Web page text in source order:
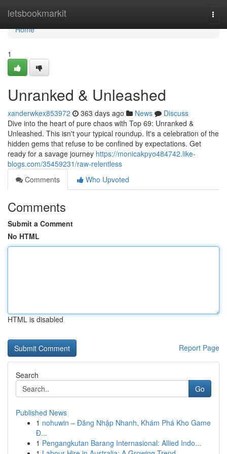
letsbookmarkit
Home
Home
1
Unranked & Unleashed
xanderwkex853972 363 days ago News
Discuss
Dive into the heart of pure chaos with Top 69: Unranked &
Unleashed. This isn't your typical roundup. It's a celebration of the
hidden gems that refuse to be confined by expectations. Get
ready for a savage journey https://monicakpyo484742.like-
blogs.com/35459231/raw-relentless
Comments
Who Upvoted
Comments
Submit a Comment
No HTML
HTML is disabled
Report Page
Search
Go
Published News
1 nohuwin – Đăng Nhập Nhanh, Khám Phá Kho Game
Đ...
1 Pengangkutan Barang Internasional: Allied Indo...